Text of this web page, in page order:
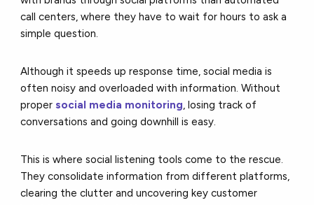
call centers, where they have to wait for hours to ask a
simple question.
Although it speeds up response time, social media is
often noisy and overloaded with information. Without
proper social media monitoring, losing track of
conversations and going downhill is easy.
This is where social listening tools come to the rescue.
They consolidate information from different platforms,
clearing the clutter and uncovering key customer